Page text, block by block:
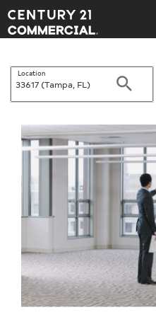
Century 21 Commercial
Location
Search